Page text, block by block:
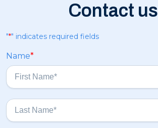
Contact us
"*" indicates required fields
Name*
F
i